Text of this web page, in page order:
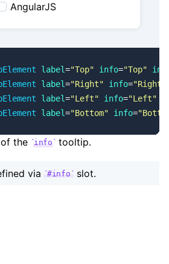
AngularJS
label="Top" info="Top"
label="Right" info="Right"
label="Left" info="Left"
label="Bottom" info=
the info tooltip.
via #info slot.